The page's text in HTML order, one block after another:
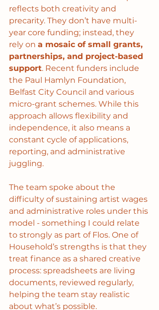
reflects both creativity and
precarity. They don’t have multi-
year core funding; instead, they
rely on a mosaic of small grants,
partnerships, and project-based
support. Recent funders include
the Paul Hamlyn Foundation,
Belfast City Council and various
micro-grant schemes. While this
approach allows flexibility and
independence, it also means a
constant cycle of applications,
reporting, and administrative
juggling.
The team spoke about the
difficulty of sustaining artist wages
and administrative roles under this
model - something I could relate
to strongly as part of Flos. One of
Household’s strengths is that they
treat finance as a shared creative
process: spreadsheets are living
documents, reviewed regularly,
helping the team stay realistic
about what’s possible.